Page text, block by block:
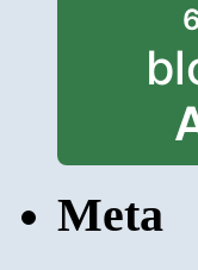
Meta